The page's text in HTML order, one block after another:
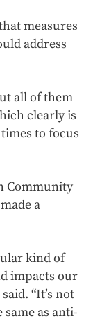
measures
address
all of them
clearly is
to focus
Community
a
kind of
impacts our
“It’s not
as anti-